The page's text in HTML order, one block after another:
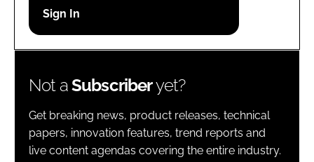
Password
Not aSubscriberyet?
Get breaking news, product releases, technical
papers, innovation features, trend reports and
live content agendas covering the entire industry.